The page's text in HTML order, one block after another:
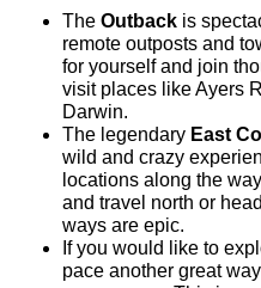
The Outback is
remote outposts and
for yourself and join
visit places like Ayers
Darwin.
The legendary East
wild and crazy
locations along the
and travel north or
ways are epic.
If you would like to
pace another great